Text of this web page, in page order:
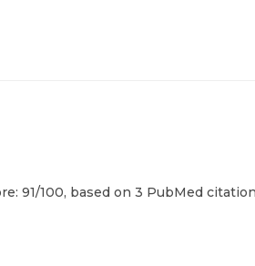
91/100, based on 3 PubMed